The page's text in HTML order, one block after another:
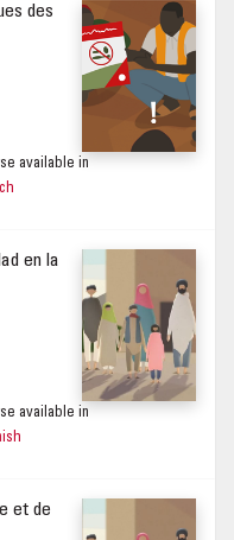
des
available in
en la
available in
et de